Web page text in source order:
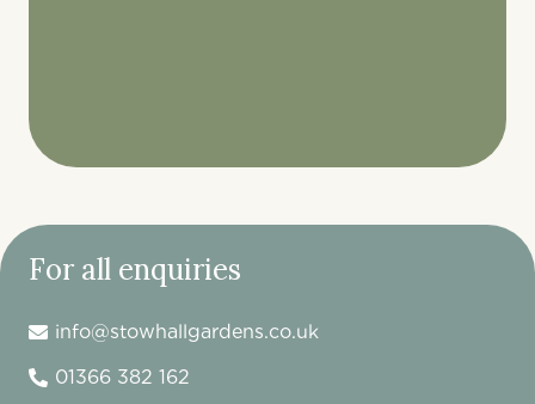
For all enquiries
info@stowhallgardens.co.uk
01366 382 162